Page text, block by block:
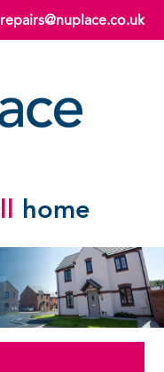
repairs@nuplace.co.uk
home